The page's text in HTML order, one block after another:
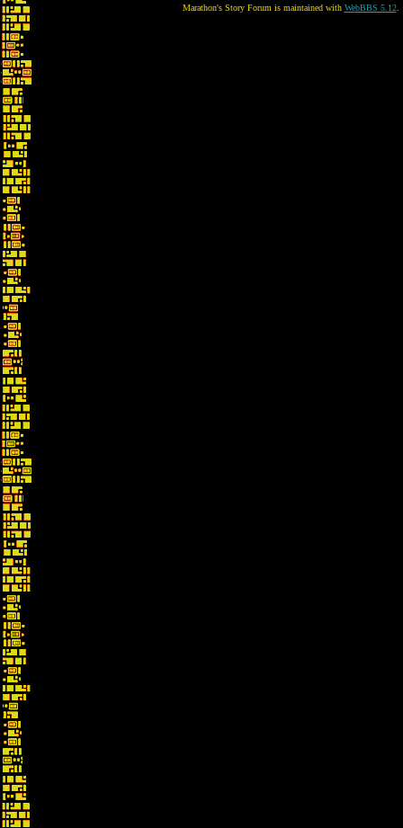
Marathon's Story Forum is maintained with WebBBS 5.12.